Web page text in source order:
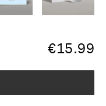
€15.99